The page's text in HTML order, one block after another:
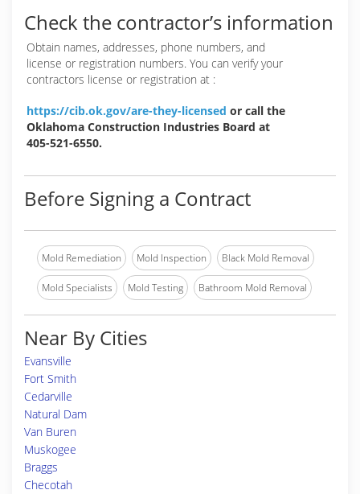
Check the contractor’s information
Obtain names, addresses, phone numbers, and
license or registration numbers. You can verify your
contractors license or registration at :
https://cib.ok.gov/are-they-licensed or call the
Oklahoma Construction Industries Board at
405-521-6550.
Before Signing a Contract
Mold Remediation Mold Inspection Black Mold Removal
Mold Specialists Mold Testing Bathroom Mold Removal
Near By Cities
Evansville
Fort Smith
Cedarville
Natural Dam
Van Buren
Muskogee
Braggs
Checotah